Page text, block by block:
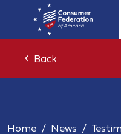
Back
Home News